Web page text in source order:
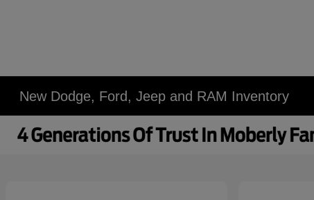
New Dodge, Ford, Jeep and RAM Inventory